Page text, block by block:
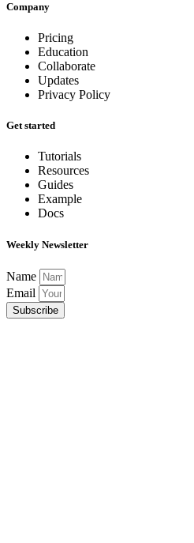
Company
Pricing
Education
Collaborate
Updates
Privacy Policy
Get started
Tutorials
Resources
Guides
Example
Docs
Weekly Newsletter
Name
Email
Subscribe